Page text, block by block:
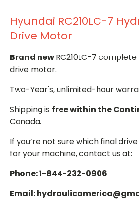
Hyundai RC210LC-7
Drive Motor
Brand newRC210LC-7
drive motor.
Two-Year's, unlimited-hour
Shipping is free within the
Canada.
If you’re not sure which final
for your machine, contact us at:
Phone: 1-844-232-0906
Email: